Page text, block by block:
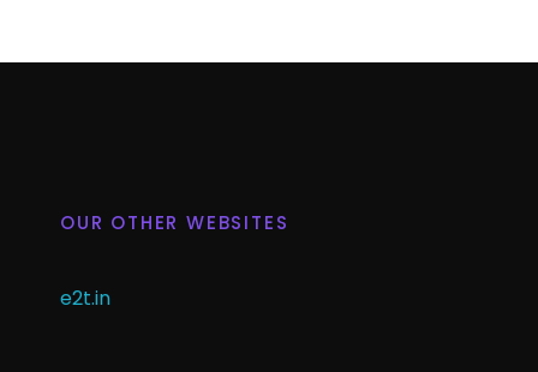
OUR OTHER WEBSITES
e2t.in